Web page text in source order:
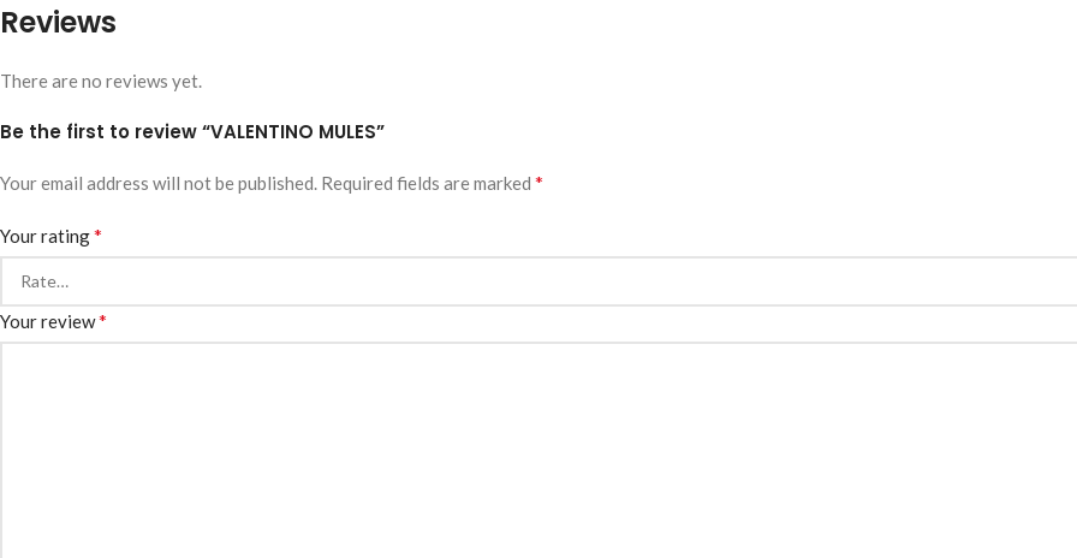
Reviews
There are no reviews yet.
Be the first to review “VALENTINO MULES”
Your email address will not be published. Required fields are marked *
Your rating*
Your review*